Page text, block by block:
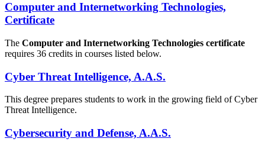
Computer and Internetworking Technologies,
Certificate
The Computer and Internetworking Technologies certificate
requires 36 credits in courses listed below.
Cyber Threat Intelligence, A.A.S.
This degree prepares students to work in the growing field of Cyber
Threat Intelligence.
Cybersecurity and Defense, A.A.S.